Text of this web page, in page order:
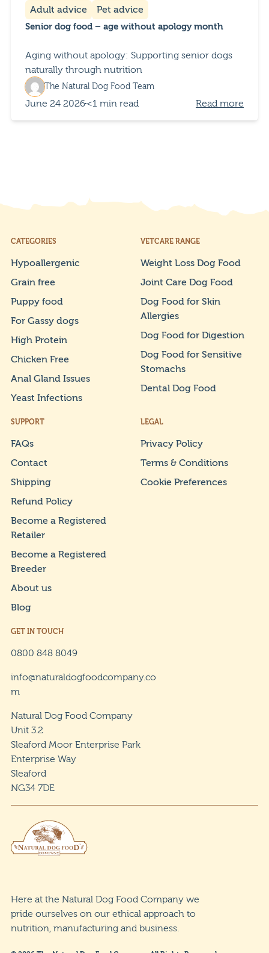
Adult advice Pet advice
Senior dog food – age without apology month
Aging without apology: Supporting senior dogs
naturally through nutrition
The Natural Dog Food Team
June 24 2026<1 min read Read more
CATEGORIES
Hypoallergenic
Grain free
Puppy food
For Gassy dogs
High Protein
Chicken Free
Anal Gland Issues
Yeast Infections
VETCARE RANGE
Weight Loss Dog Food
Joint Care Dog Food
Dog Food for Skin
Allergies
Dog Food for Digestion
Dog Food for Sensitive
Stomachs
Dental Dog Food
SUPPORT
FAQs
Contact
Shipping
Refund Policy
Become a Registered
Retailer
Become a Registered
Breeder
About us
Blog
LEGAL
Privacy Policy
Terms & Conditions
Cookie Preferences
GET IN TOUCH
0800 848 8049
info@naturaldogfoodcompany.co
m
Natural Dog Food Company
Unit 3.2
Sleaford Moor Enterprise Park
Enterprise Way
Sleaford
NG34 7DE
Here at the Natural Dog Food Company we
pride ourselves on our ethical approach to
nutrition, manufacturing and business.